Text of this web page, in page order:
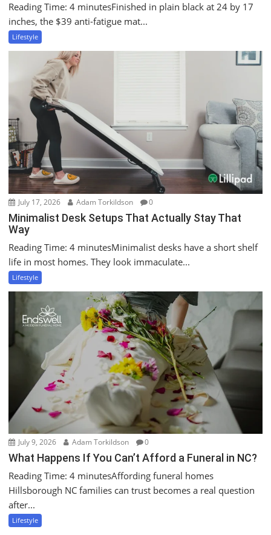
Reading Time: 4 minutesFinished in plain black at 24 by 17
inches, the $39 anti-fatigue mat...
Lifestyle
July 17, 2026 Adam Torkildson 0
Minimalist Desk Setups That Actually Stay That
Way
Reading Time: 4 minutesMinimalist desks have a short shelf
life in most homes. They look immaculate...
Lifestyle
July 9, 2026 Adam Torkildson 0
What Happens If You Can’t Afford a Funeral in NC?
Reading Time: 4 minutesAffording funeral homes
Hillsborough NC families can trust becomes a real question
after...
Lifestyle